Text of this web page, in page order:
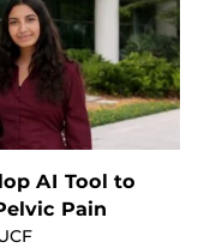
AI Tool to
Pain